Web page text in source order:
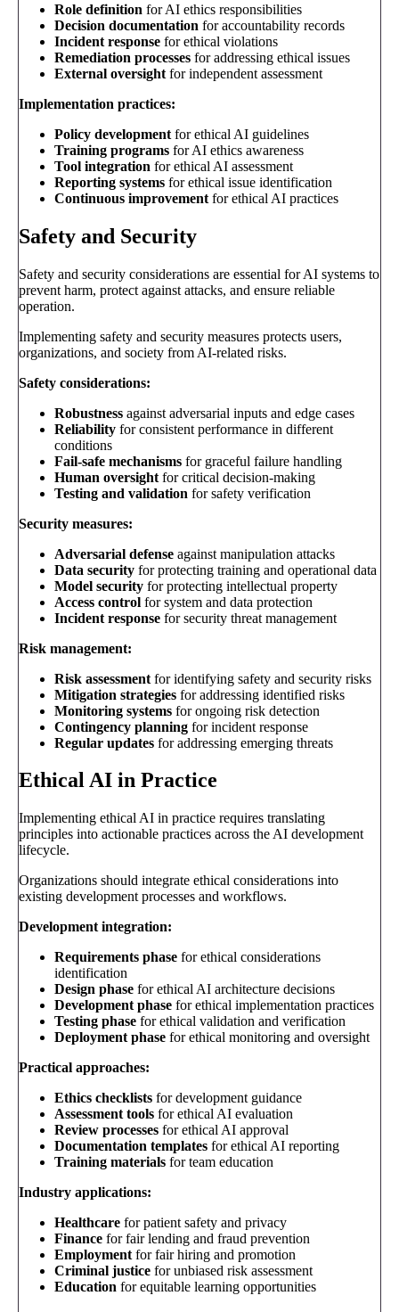
Role definition for AI ethics responsibilities
Decision documentation for accountability records
Incident response for ethical violations
Remediation processes for addressing ethical issues
External oversight for independent assessment
Implementation practices:
Policy development for ethical AI guidelines
Training programs for AI ethics awareness
Tool integration for ethical AI assessment
Reporting systems for ethical issue identification
Continuous improvement for ethical AI practices
Safety and Security
Safety and security considerations are essential for AI systems to
prevent harm, protect against attacks, and ensure reliable
operation.
Implementing safety and security measures protects users,
organizations, and society from AI-related risks.
Safety considerations:
Robustness against adversarial inputs and edge cases
Reliability for consistent performance in different
conditions
Fail-safe mechanisms for graceful failure handling
Human oversight for critical decision-making
Testing and validation for safety verification
Security measures:
Adversarial defense against manipulation attacks
Data security for protecting training and operational data
Model security for protecting intellectual property
Access control for system and data protection
Incident response for security threat management
Risk management:
Risk assessment for identifying safety and security risks
Mitigation strategies for addressing identified risks
Monitoring systems for ongoing risk detection
Contingency planning for incident response
Regular updates for addressing emerging threats
Ethical AI in Practice
Implementing ethical AI in practice requires translating
principles into actionable practices across the AI development
lifecycle.
Organizations should integrate ethical considerations into
existing development processes and workflows.
Development integration:
Requirements phase for ethical considerations
identification
Design phase for ethical AI architecture decisions
Development phase for ethical implementation practices
Testing phase for ethical validation and verification
Deployment phase for ethical monitoring and oversight
Practical approaches:
Ethics checklists for development guidance
Assessment tools for ethical AI evaluation
Review processes for ethical AI approval
Documentation templates for ethical AI reporting
Training materials for team education
Industry applications:
Healthcare for patient safety and privacy
Finance for fair lending and fraud prevention
Employment for fair hiring and promotion
Criminal justice for unbiased risk assessment
Education for equitable learning opportunities